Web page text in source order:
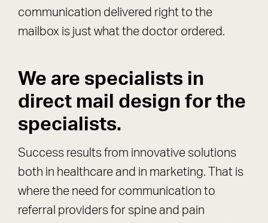
communication delivered right to the
mailbox is just what the doctor ordered.
We are specialists in
direct mail design for the
specialists.
Success results from innovative solutions
both in healthcare and in marketing. That is
where the need for communication to
referral providers for spine and pain